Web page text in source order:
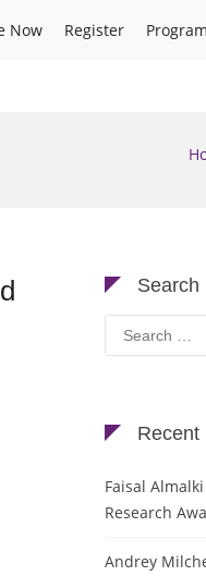
Now Register Program
Search
Search
for:
Recent
Faisal
Research
Andrey